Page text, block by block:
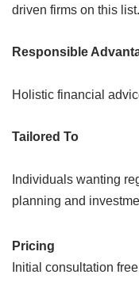
driven firms on this list.
Responsible
Holistic financial
Tailored To
Individuals wanting
planning and
Pricing
Initial consultation